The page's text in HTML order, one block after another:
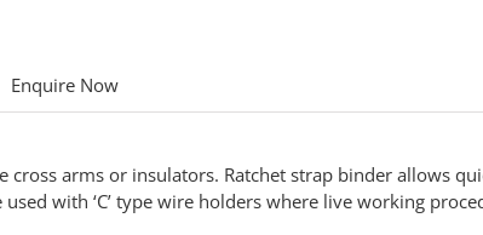
Enquire Now
arms or insulators. Ratchet strap binder allows
with ‘C’ type wire holders where live working